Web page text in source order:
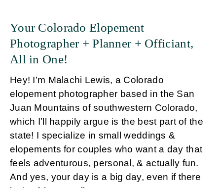
Your Colorado Elopement
Photographer + Planner + Officiant,
All in One!
Hey! I’m Malachi Lewis, a Colorado
elopement photographer based in the San
Juan Mountains of southwestern Colorado,
which I’ll happily argue is the best part of the
state! I specialize in small weddings &
elopements for couples who want a day that
feels adventurous, personal, & actually fun.
And yes, your day is a big day, even if there